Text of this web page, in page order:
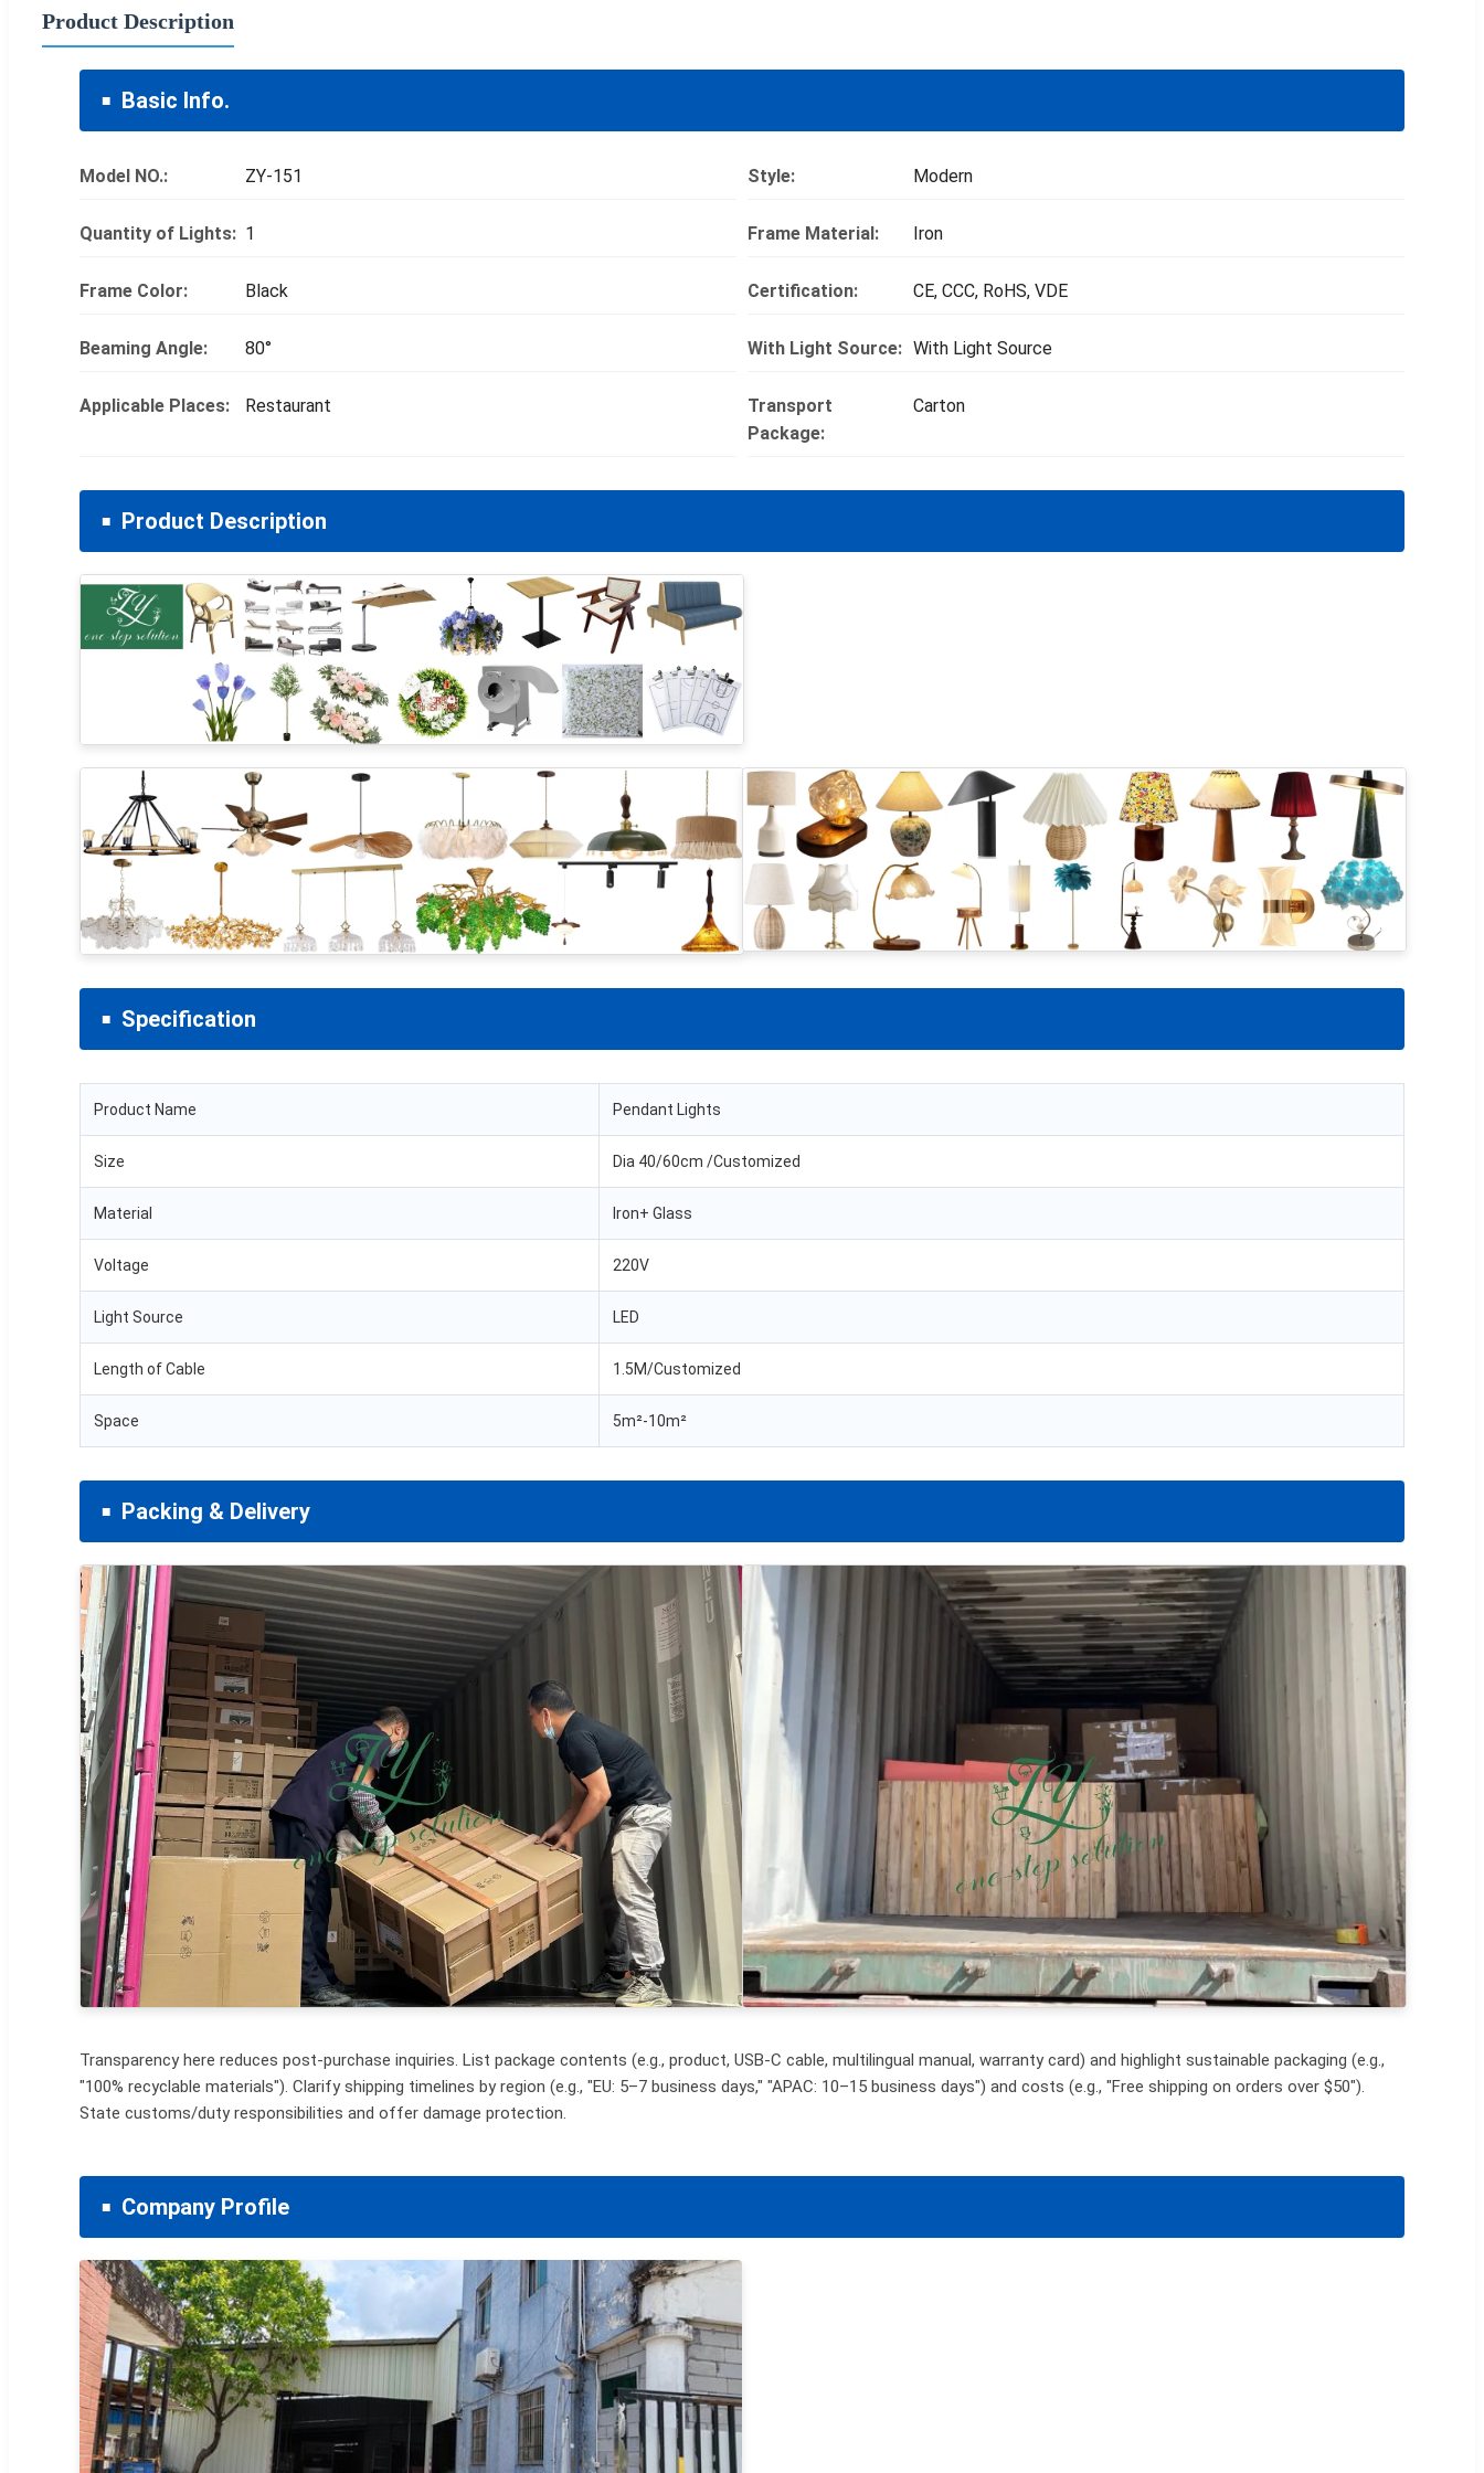
Product Description
Basic Info.
Model NO.: ZY-151 Style: Modern
Quantity of Lights: 1 Frame Material: Iron
Frame Color: Black Certification: CE, CCC, RoHS, VDE
Beaming Angle: 80° With Light Source: With Light Source
Applicable Places: Restaurant
Transport
Package:
Carton
Product Description
Specification
Product Name Pendant Lights
Size Dia 40/60cm /Customized
Material Iron+ Glass
Voltage 220V
Light Source LED
Length of Cable 1.5M/Customized
Space 5m²-10m²
Packing & Delivery
Transparency here reduces post-purchase inquiries. List package contents (e.g., product, USB-C cable, multilingual manual, warranty card) and highlight sustainable packaging (e.g.,
"100% recyclable materials"). Clarify shipping timelines by region (e.g., "EU: 5–7 business days," "APAC: 10–15 business days") and costs (e.g., "Free shipping on orders over $50").
State customs/duty responsibilities and offer damage protection.
Company Profile